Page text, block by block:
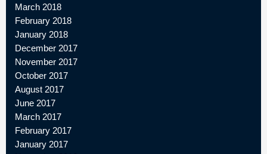
March 2018
February 2018
January 2018
December 2017
November 2017
October 2017
August 2017
June 2017
March 2017
February 2017
January 2017